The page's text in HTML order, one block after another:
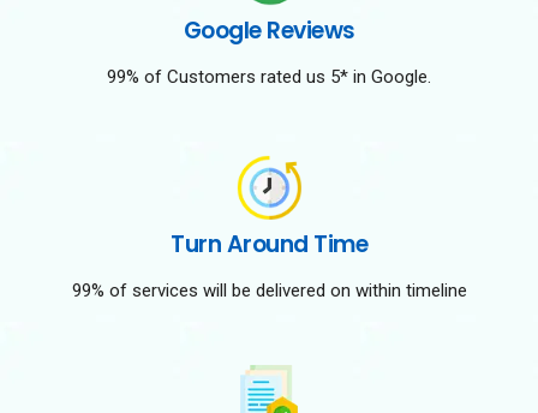
Google Reviews
99% of Customers rated us 5* in Google.
Turn Around Time
99% of services will be delivered on within timeline